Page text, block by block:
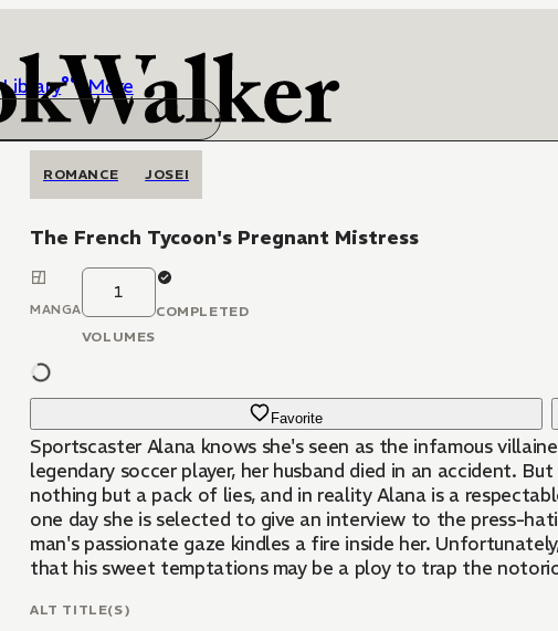
Library More
ROMANCE JOSEI
The French Tycoon's Pregnant Mistress
MANGA
1
VOLUMES
COMPLETED
Favorite
Sportscaster Alana knows she's seen as the infamous
legendary soccer player, her husband died in an accident.
nothing but a pack of lies, and in reality Alana is a
one day she is selected to give an interview to the press-
man's passionate gaze kindles a fire inside her.
that his sweet temptations may be a ploy to trap the
ALT TITLE(S)